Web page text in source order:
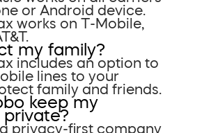
or Android device.
works on T-Mobile,
my family?
includes an option to
lines to your
family and friends.
keep my
a privacy-first company